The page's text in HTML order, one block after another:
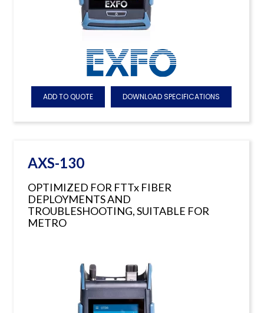
ADD TO QUOTE DOWNLOAD SPECIFICATIONS
AXS-130
OPTIMIZED FOR FTTx FIBER
DEPLOYMENTS AND
TROUBLESHOOTING, SUITABLE FOR
METRO